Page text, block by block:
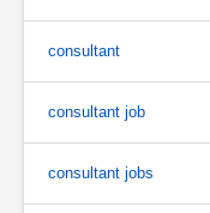
consultant
consultant job
consultant jobs